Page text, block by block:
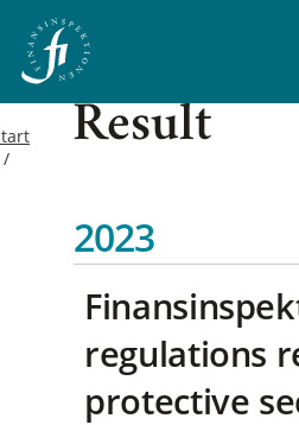
Result
2023
regulations
protective